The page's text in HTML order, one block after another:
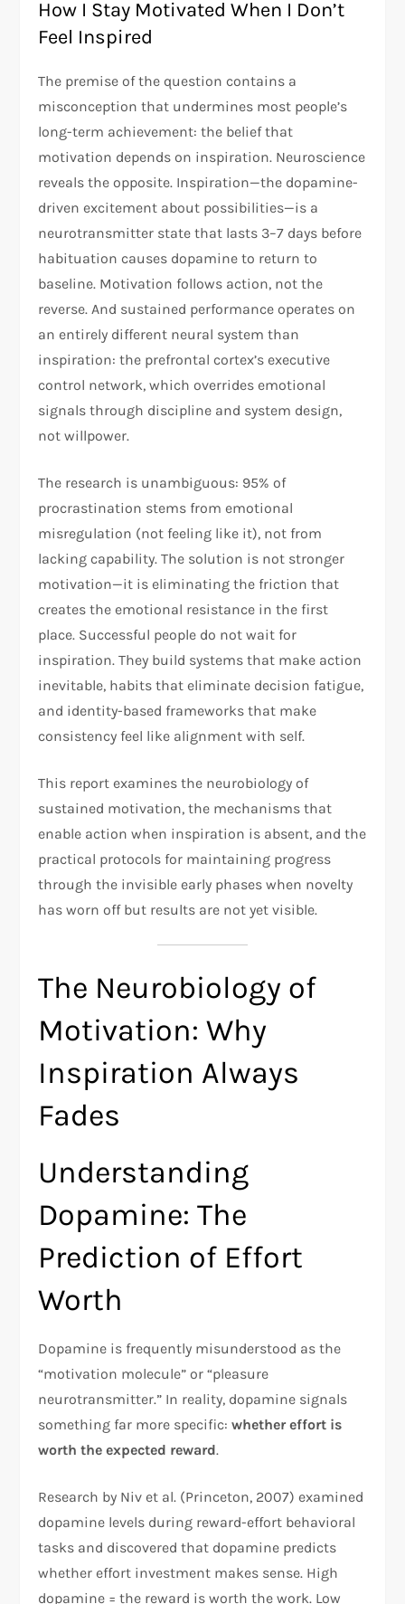
How I Stay Motivated When I Don’t
Feel Inspired
The premise of the question contains a
misconception that undermines most people’s
long-term achievement: the belief that
motivation depends on inspiration. Neuroscience
reveals the opposite. Inspiration—the dopamine-
driven excitement about possibilities—is a
neurotransmitter state that lasts 3–7 days before
habituation causes dopamine to return to
baseline. Motivation follows action, not the
reverse. And sustained performance operates on
an entirely different neural system than
inspiration: the prefrontal cortex’s executive
control network, which overrides emotional
signals through discipline and system design,
not willpower.​​
The research is unambiguous: 95% of
procrastination stems from emotional
misregulation (not feeling like it), not from
lacking capability. The solution is not stronger
motivation—it is eliminating the friction that
creates the emotional resistance in the first
place. Successful people do not wait for
inspiration. They build systems that make action
inevitable, habits that eliminate decision fatigue,
and identity-based frameworks that make
consistency feel like alignment with self.​
This report examines the neurobiology of
sustained motivation, the mechanisms that
enable action when inspiration is absent, and the
practical protocols for maintaining progress
through the invisible early phases when novelty
has worn off but results are not yet visible.
The Neurobiology of
Motivation: Why
Inspiration Always
Fades
Understanding
Dopamine: The
Prediction of Effort
Worth
Dopamine is frequently misunderstood as the
“motivation molecule” or “pleasure
neurotransmitter.” In reality, dopamine signals
something far more specific:whether effort is
worth the expected reward.​
Research by Niv et al. (Princeton, 2007) examined
dopamine levels during reward-effort behavioral
tasks and discovered that dopamine predicts
whether effort investment makes sense. High
dopamine = the reward is worth the work. Low